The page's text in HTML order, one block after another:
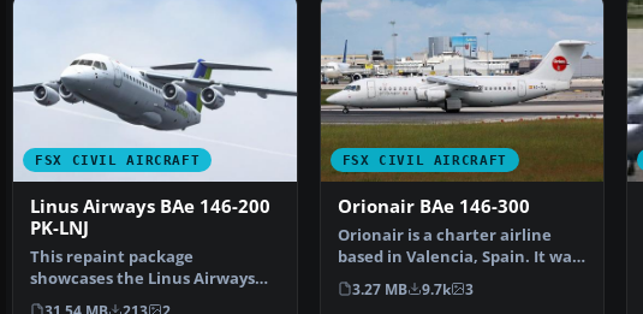
FSX CIVIL AIRCRAFT
Linus Airways BAe 146-200
PK-LNJ
This repaint package
showcases the Linus Airways
color scheme applied to the …
FSX CIVIL AIRCRAFT
Orionair BAe 146-300
Orionair is a charter airline
based in Valencia, Spain. It was
established in…
3.27 MB 9.7k 3